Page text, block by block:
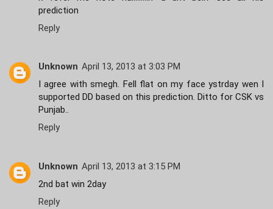
prediction
Reply
Unknown April 13, 2013 at 3:03 PM
I agree with smegh. Fell flat on my face ystrday wen I
supported DD based on this prediction. Ditto for CSK vs
Punjab..
Reply
Unknown April 13, 2013 at 3:15 PM
2nd bat win 2day
Reply